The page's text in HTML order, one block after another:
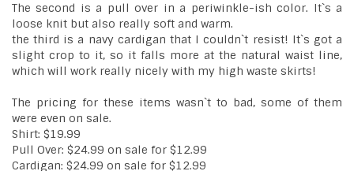
The second is a pull over in a periwinkle-ish color. It`s a
loose knit but also really soft and warm.
the third is a navy cardigan that I couldn`t resist! It`s got a
slight crop to it, so it falls more at the natural waist line,
which will work really nicely with my high waste skirts!
The pricing for these items wasn`t to bad, some of them
were even on sale.
Shirt: $19.99
Pull Over: $24.99 on sale for $12.99
Cardigan: $24.99 on sale for $12.99